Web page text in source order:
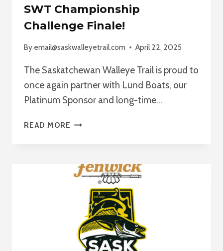
SWT Championship
Challenge Finale!
By email@saskwalleyetrail.com April 22, 2025
The Saskatchewan Walleye Trail is proud to
once again partner with Lund Boats, our
Platinum Sponsor and long-time…
READ MORE
THE
CHAMPIONSHIP
CHALLENGE
FINALE!